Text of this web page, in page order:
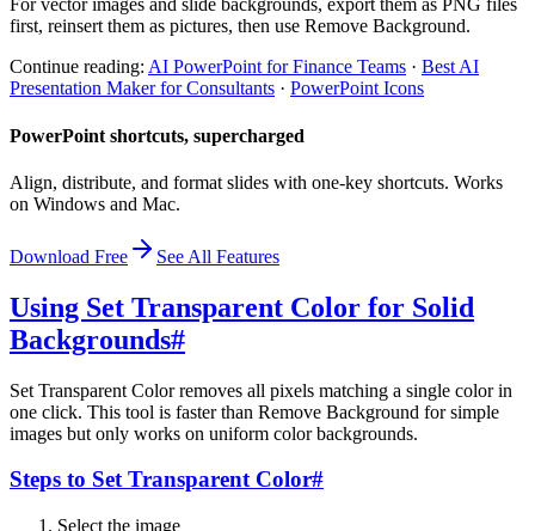
For vector images and slide backgrounds, export them as PNG files
first, reinsert them as pictures, then use Remove Background.
Continue reading: AI PowerPoint for Finance Teams · Best AI
Presentation Maker for Consultants · PowerPoint Icons
PowerPoint shortcuts, supercharged
Align, distribute, and format slides with one-key shortcuts. Works
on Windows and Mac.
Download Free See All Features
Using Set Transparent Color for Solid
Backgrounds#
Set Transparent Color removes all pixels matching a single color in
one click. This tool is faster than Remove Background for simple
images but only works on uniform color backgrounds.
Steps to Set Transparent Color#
Select the image